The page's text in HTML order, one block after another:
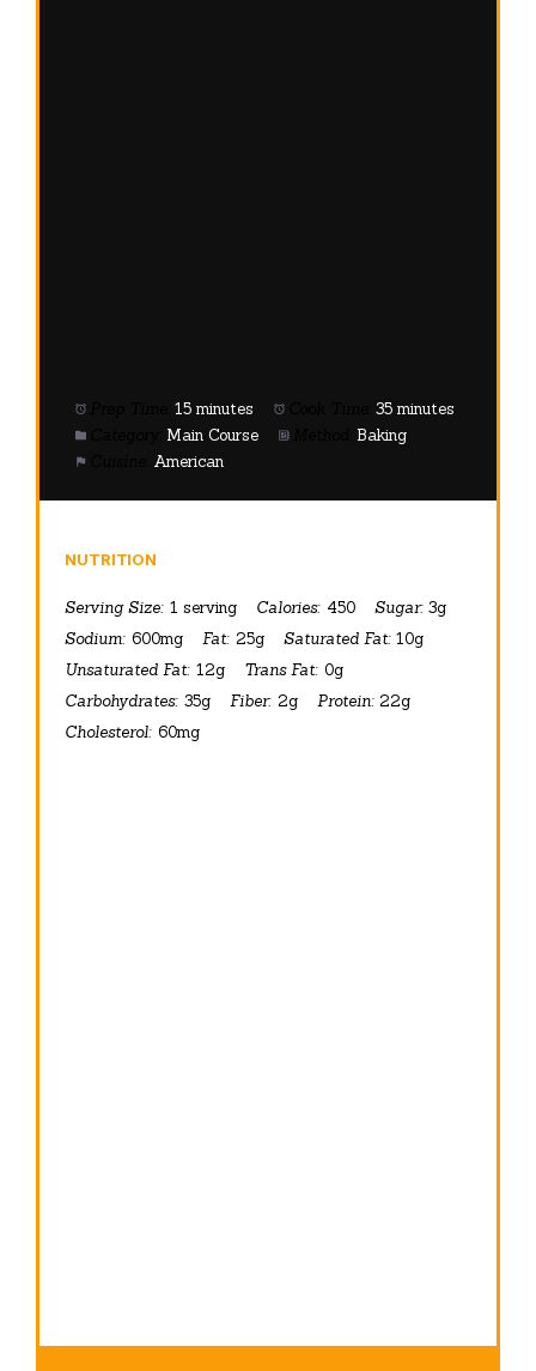
15 minutes
35 minutes
Main Course
Baking
American
NUTRITION
Serving Size: 1 serving Calories: 450 Sugar: 3g
Sodium: 600mg Fat: 25g Saturated Fat: 10g
Unsaturated Fat: 12g Trans Fat: 0g
Carbohydrates: 35g Fiber: 2g Protein: 22g
Cholesterol: 60mg